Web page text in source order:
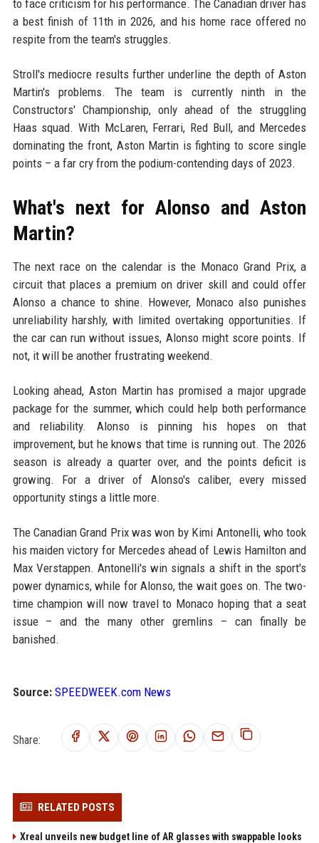
to face criticism for his performance. The Canadian driver has
a best finish of 11th in 2026, and his home race offered no
respite from the team's struggles.
Stroll's mediocre results further underline the depth of Aston
Martin's problems. The team is currently ninth in the
Constructors' Championship, only ahead of the struggling
Haas squad. With McLaren, Ferrari, Red Bull, and Mercedes
dominating the front, Aston Martin is fighting to score single
points – a far cry from the podium-contending days of 2023.
What's next for Alonso and Aston
Martin?
The next race on the calendar is the Monaco Grand Prix, a
circuit that places a premium on driver skill and could offer
Alonso a chance to shine. However, Monaco also punishes
unreliability harshly, with limited overtaking opportunities. If
the car can run without issues, Alonso might score points. If
not, it will be another frustrating weekend.
Looking ahead, Aston Martin has promised a major upgrade
package for the summer, which could help both performance
and reliability. Alonso is pinning his hopes on that
improvement, but he knows that time is running out. The 2026
season is already a quarter over, and the points deficit is
growing. For a driver of Alonso's caliber, every missed
opportunity stings a little more.
The Canadian Grand Prix was won by Kimi Antonelli, who took
his maiden victory for Mercedes ahead of Lewis Hamilton and
Max Verstappen. Antonelli's win signals a shift in the sport's
power dynamics, while for Alonso, the wait goes on. The two-
time champion will now travel to Monaco hoping that a seat
issue – and the many other gremlins – can finally be
banished.
Source: SPEEDWEEK.com News
Share:
RELATED POSTS
Xreal unveils new budget line of AR glasses with swappable looks